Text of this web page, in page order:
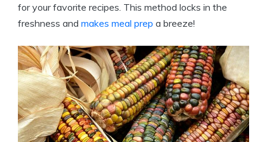
for your favorite recipes. This method locks in the
freshness and makes meal prep a breeze!